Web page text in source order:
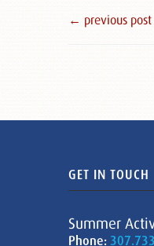
← previous post
GET IN TOUCH
Summer
Phone: